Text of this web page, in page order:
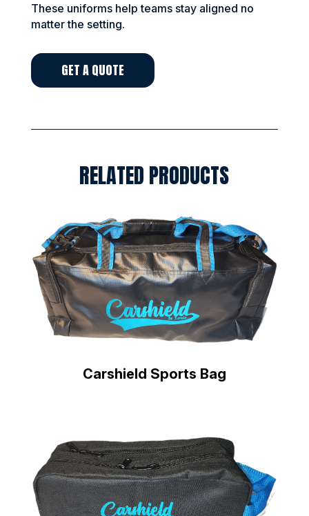
These uniforms help teams stay aligned no
matter the setting.
GET A QUOTE
RELATED PRODUCTS
Carshield Sports Bag